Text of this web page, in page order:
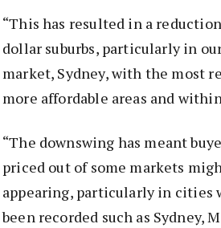
“This has resulted in a
dollar suburbs, particularly in
market, Sydney, with the most
more affordable areas and
“The downswing has meant
priced out of some markets
appearing, particularly in cities
been recorded such as Sydney,